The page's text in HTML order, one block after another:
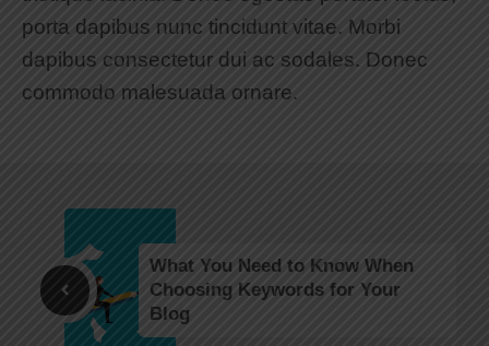
porta dapibus nunc tincidunt vitae. Morbi
dapibus consectetur dui ac sodales. Donec
commodo malesuada ornare.
What You Need to Know When
Choosing Keywords for Your
Blog